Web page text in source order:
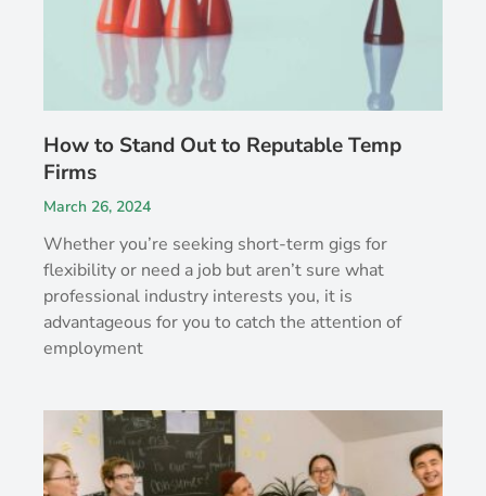
How to Stand Out to Reputable Temp
Firms
March 26, 2024
Whether you’re seeking short-term gigs for
flexibility or need a job but aren’t sure what
professional industry interests you, it is
advantageous for you to catch the attention of
employment